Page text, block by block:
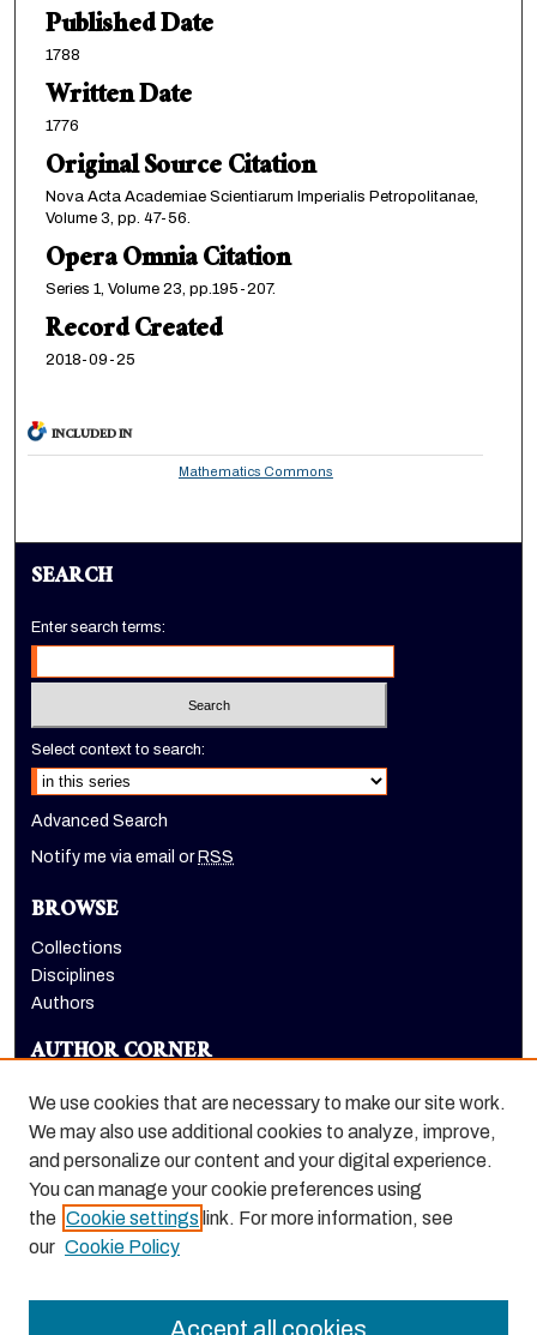
Published Date
1788
Written Date
1776
Original Source Citation
Nova Acta Academiae Scientiarum Imperialis Petropolitanae,
Volume 3, pp. 47-56.
Opera Omnia Citation
Series 1, Volume 23, pp.195-207.
Record Created
2018-09-25
INCLUDED IN
Mathematics Commons
SEARCH
Enter search terms:
Select context to search:
Advanced Search
Notify me via email or RSS
BROWSE
Collections
Disciplines
Authors
AUTHOR CORNER
LINKS
Euleriana, open access eJournal
We use cookies that are necessary to make our site work.
We may also use additional cookies to analyze, improve,
and personalize our content and your digital experience.
You can manage your cookie preferences using
the Cookie settings link. For more information, see
our Cookie Policy
Accept all cookies